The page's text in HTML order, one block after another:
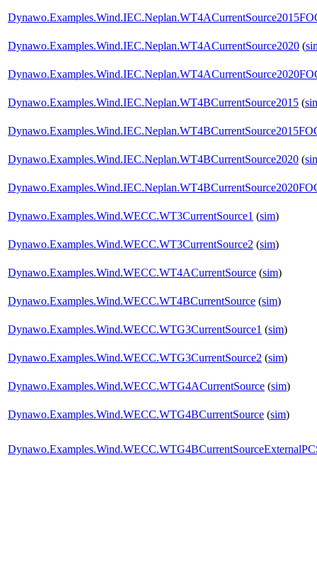
Dynawo.Examples.Wind.IEC.Neplan.WT4ACurrentSource2020 (
Dynawo.Examples.Wind.IEC.Neplan.WT4BCurrentSource2015 (
Dynawo.Examples.Wind.IEC.Neplan.WT4BCurrentSource2020 (
Dynawo.Examples.Wind.WECC.WT3CurrentSource1 (sim)
Dynawo.Examples.Wind.WECC.WT3CurrentSource2 (sim)
Dynawo.Examples.Wind.WECC.WT4ACurrentSource (sim)
Dynawo.Examples.Wind.WECC.WT4BCurrentSource (sim)
Dynawo.Examples.Wind.WECC.WTG3CurrentSource1 (sim)
Dynawo.Examples.Wind.WECC.WTG3CurrentSource2 (sim)
Dynawo.Examples.Wind.WECC.WTG4ACurrentSource (sim)
Dynawo.Examples.Wind.WECC.WTG4BCurrentSource (sim)